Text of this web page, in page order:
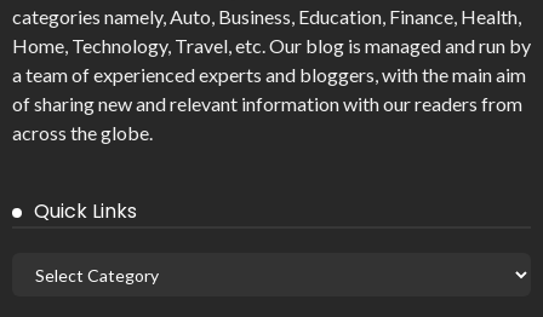
categories namely, Auto, Business, Education, Finance, Health,
Home, Technology, Travel, etc. Our blog is managed and run by
a team of experienced experts and bloggers, with the main aim
of sharing new and relevant information with our readers from
across the globe.
Quick Links